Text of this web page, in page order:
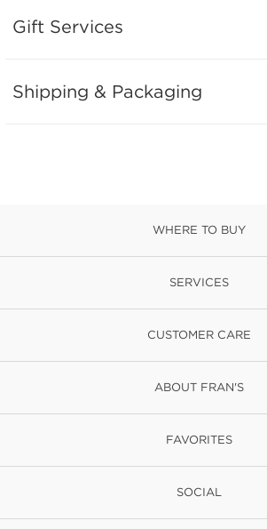
Gift Services
Shipping & Packaging
WHERE TO BUY
SERVICES
CUSTOMER CARE
ABOUT FRAN'S
FAVORITES
SOCIAL